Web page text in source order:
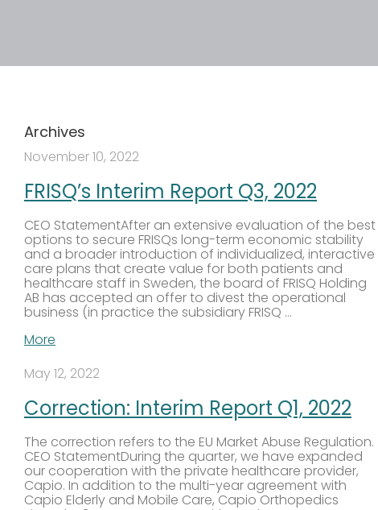
Archives
November 10, 2022
FRISQ’s Interim Report Q3, 2022
CEO StatementAfter an extensive evaluation of the best
options to secure FRISQs long-term economic stability
and a broader introduction of individualized, interactive
care plans that create value for both patients and
healthcare staff in Sweden, the board of FRISQ Holding
AB has accepted an offer to divest the operational
business (in practice the subsidiary FRISQ …
More
May 12, 2022
Correction: Interim Report Q1, 2022
The correction refers to the EU Market Abuse Regulation.
CEO StatementDuring the quarter, we have expanded
our cooperation with the private healthcare provider,
Capio. In addition to the multi-year agreement with
Capio Elderly and Mobile Care, Capio Orthopedics